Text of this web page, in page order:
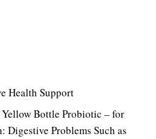
Health Support
Yellow Bottle Probiotic – for
Digestive Problems Such as